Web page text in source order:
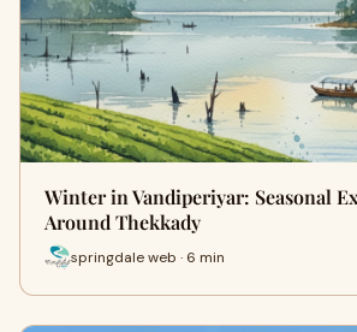
Winter in Vandiperiyar: Seasonal
Around Thekkady
springdale web · 6 min